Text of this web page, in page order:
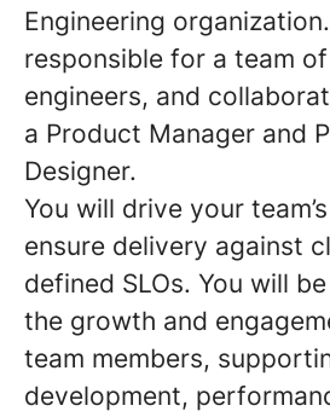
Engineering
responsible for a team
engineers, and
a Product Manager and
Designer.
You will drive your
ensure delivery against
defined SLOs. You will
the growth and
team members,
development,